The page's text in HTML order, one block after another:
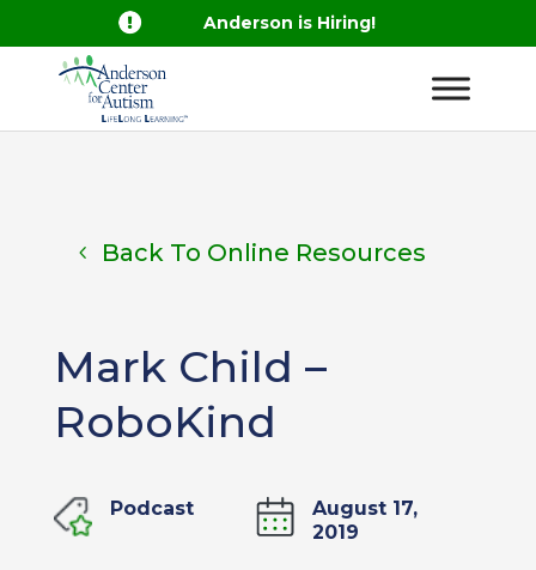
 Anderson is Hiring!
Back To Online Resources
Mark Child –
RoboKind
Podcast
August 17,
2019